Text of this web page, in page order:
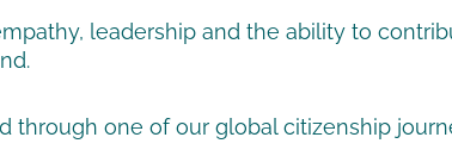
leadership and the ability to
one of our global citizenship